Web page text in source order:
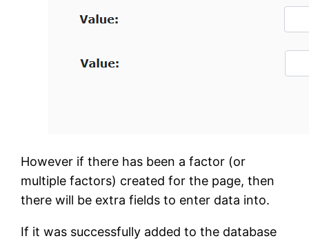
However if there has been a factor (or
multiple factors) created for the page, then
there will be extra fields to enter data into.
If it was successfully added to the database